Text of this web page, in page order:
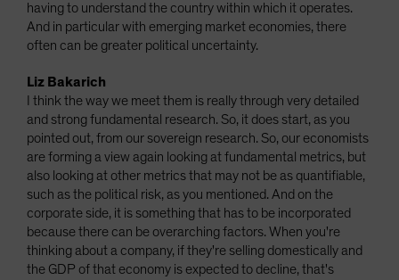
having to understand the country within which it operates.
And in particular with emerging market economies, there
often can be greater political uncertainty.
Liz Bakarich
I think the way we meet them is really through very detailed
and strong fundamental research. So, it does start, as you
pointed out, from our sovereign research. So, our economists
are forming a view again looking at fundamental metrics, but
also looking at other metrics that may not be as quantifiable,
such as the political risk, as you mentioned. And on the
corporate side, it is something that has to be incorporated
because there can be overarching factors. When you're
thinking about a company, if they're selling domestically and
the GDP of that economy is expected to decline, that's